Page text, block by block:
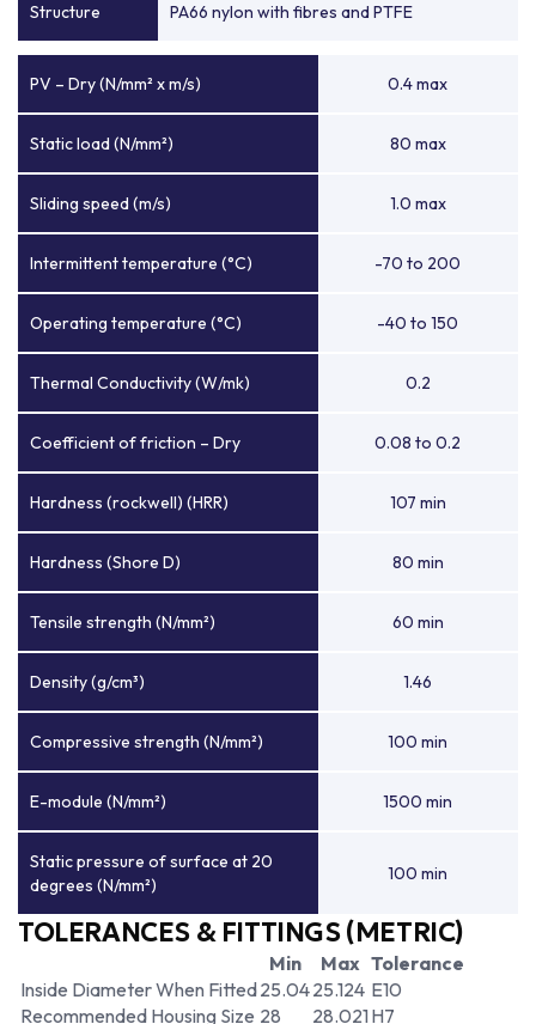
Structure PA66 nylon with fibres and PTFE
PV – Dry (N/mm² x m/s) 0.4 max
Static load (N/mm²) 80 max
Sliding speed (m/s) 1.0 max
Intermittent temperature (°C) -70 to 200
Operating temperature (°C) -40 to 150
Thermal Conductivity (W/mk) 0.2
Coefficient of friction – Dry 0.08 to 0.2
Hardness (rockwell) (HRR) 107 min
Hardness (Shore D) 80 min
Tensile strength (N/mm²) 60 min
Density (g/cm³) 1.46
Compressive strength (N/mm²) 100 min
E-module (N/mm²) 1500 min
Static pressure of surface at 20
degrees (N/mm²)
100 min
TOLERANCES & FITTINGS (METRIC)
Min Max Tolerance
Inside Diameter When Fitted25.0425.124 E10
Recommended Housing Size 28 28.021H7